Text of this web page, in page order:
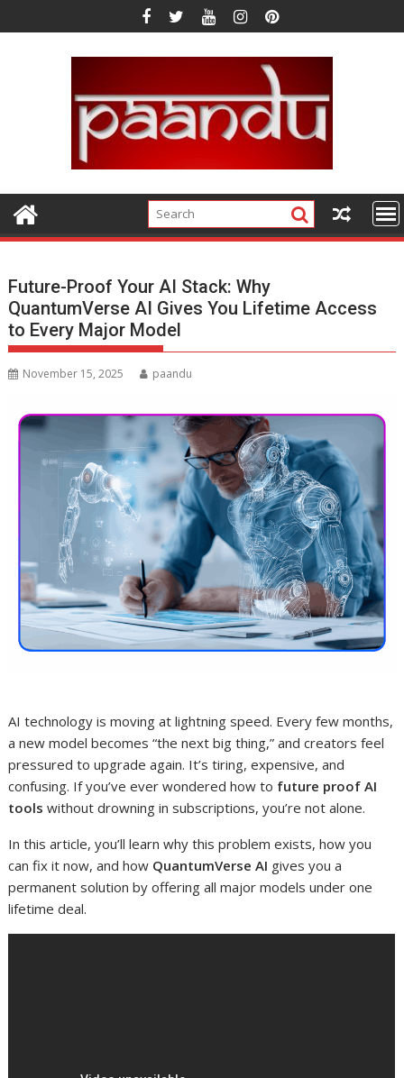
to
Future-Proof Your AI Stack: Why
QuantumVerse AI Gives You Lifetime Access
to Every Major Model
November 15, 2025 paandu
AI technology is moving at lightning speed. Every few months,
a new model becomes “the next big thing,” and creators feel
pressured to upgrade again. It’s tiring, expensive, and
confusing. If you’ve ever wondered how to future proof AI
tools without drowning in subscriptions, you’re not alone.
In this article, you’ll learn why this problem exists, how you
can fix it now, and how QuantumVerse AI gives you a
permanent solution by offering all major models under one
lifetime deal.